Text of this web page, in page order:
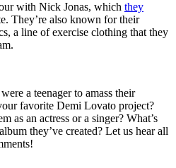
with Nick Jonas, which they
They’re also known for their
a line of exercise clothing that they
a teenager to amass their
favorite Demi Lovato project?
as an actress or a singer? What’s
they’ve created? Let us hear all